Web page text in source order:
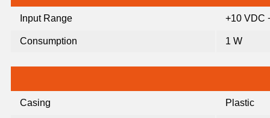
Input Range +10 VDC
Consumption 1 W
Casing Plastic